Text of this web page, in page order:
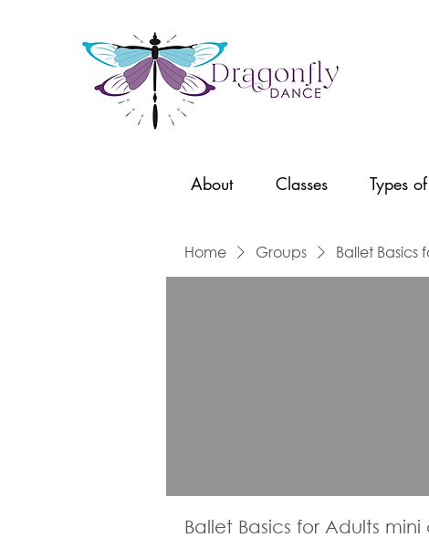
About Classes Types
Home Groups Ballet Basics
Ballet Basics for Adults mini